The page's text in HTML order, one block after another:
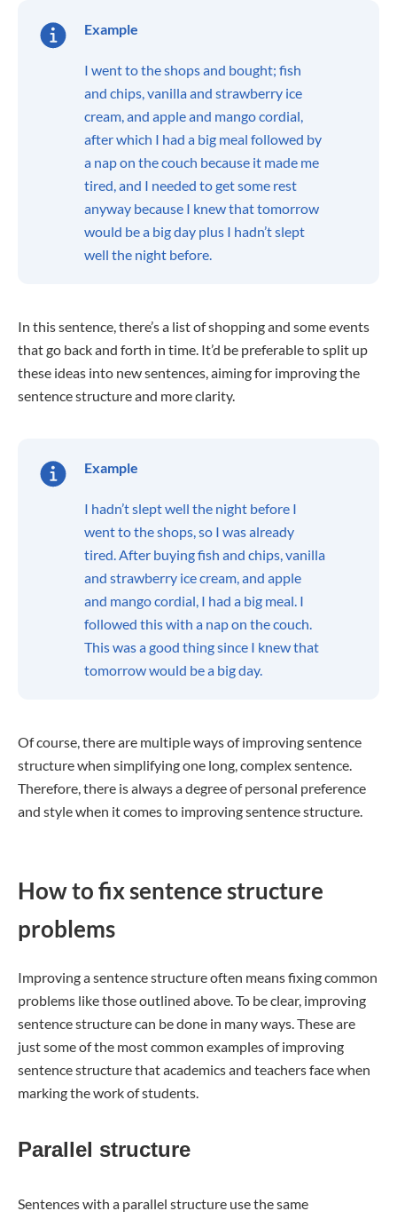
Example
I went to the shops and bought; fish
and chips, vanilla and strawberry ice
cream, and apple and mango cordial,
after which I had a big meal followed by
a nap on the couch because it made me
tired, and I needed to get some rest
anyway because I knew that tomorrow
would be a big day plus I hadn’t slept
well the night before.
In this sentence, there’s a list of shopping and some events
that go back and forth in time. It’d be preferable to split up
these ideas into new sentences, aiming for improving the
sentence structure and more clarity.
Example
I hadn’t slept well the night before I
went to the shops, so I was already
tired. After buying fish and chips, vanilla
and strawberry ice cream, and apple
and mango cordial, I had a big meal. I
followed this with a nap on the couch.
This was a good thing since I knew that
tomorrow would be a big day.
Of course, there are multiple ways of improving sentence
structure when simplifying one long, complex sentence.
Therefore, there is always a degree of personal preference
and style when it comes to improving sentence structure.
How to fix sentence structure
problems
Improving a sentence structure often means fixing common
problems like those outlined above. To be clear, improving
sentence structure can be done in many ways. These are
just some of the most common examples of improving
sentence structure that academics and teachers face when
marking the work of students.
Parallel structure
Sentences with a parallel structure use the same